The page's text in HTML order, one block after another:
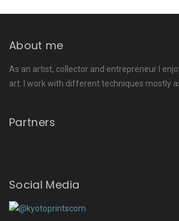
About me
As an artist, collector and entrepreneur I
art. I work with different techniques mostly
Partners
Social Media